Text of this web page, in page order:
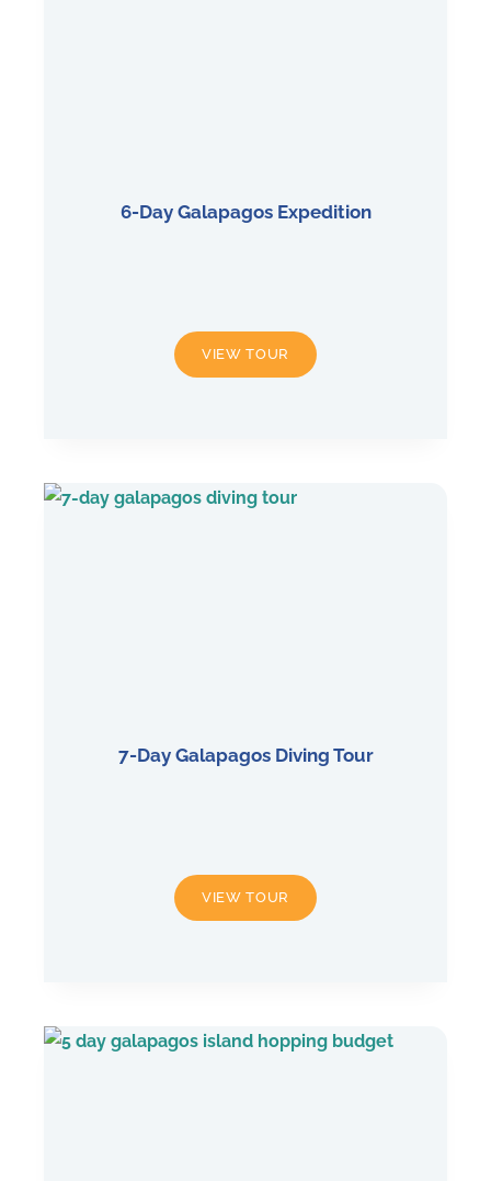
6-Day Galapagos Expedition
VIEW TOUR
6-
GALAPAGOS
7-Day Galapagos Diving Tour
VIEW TOUR
7-
GALAPAGOS